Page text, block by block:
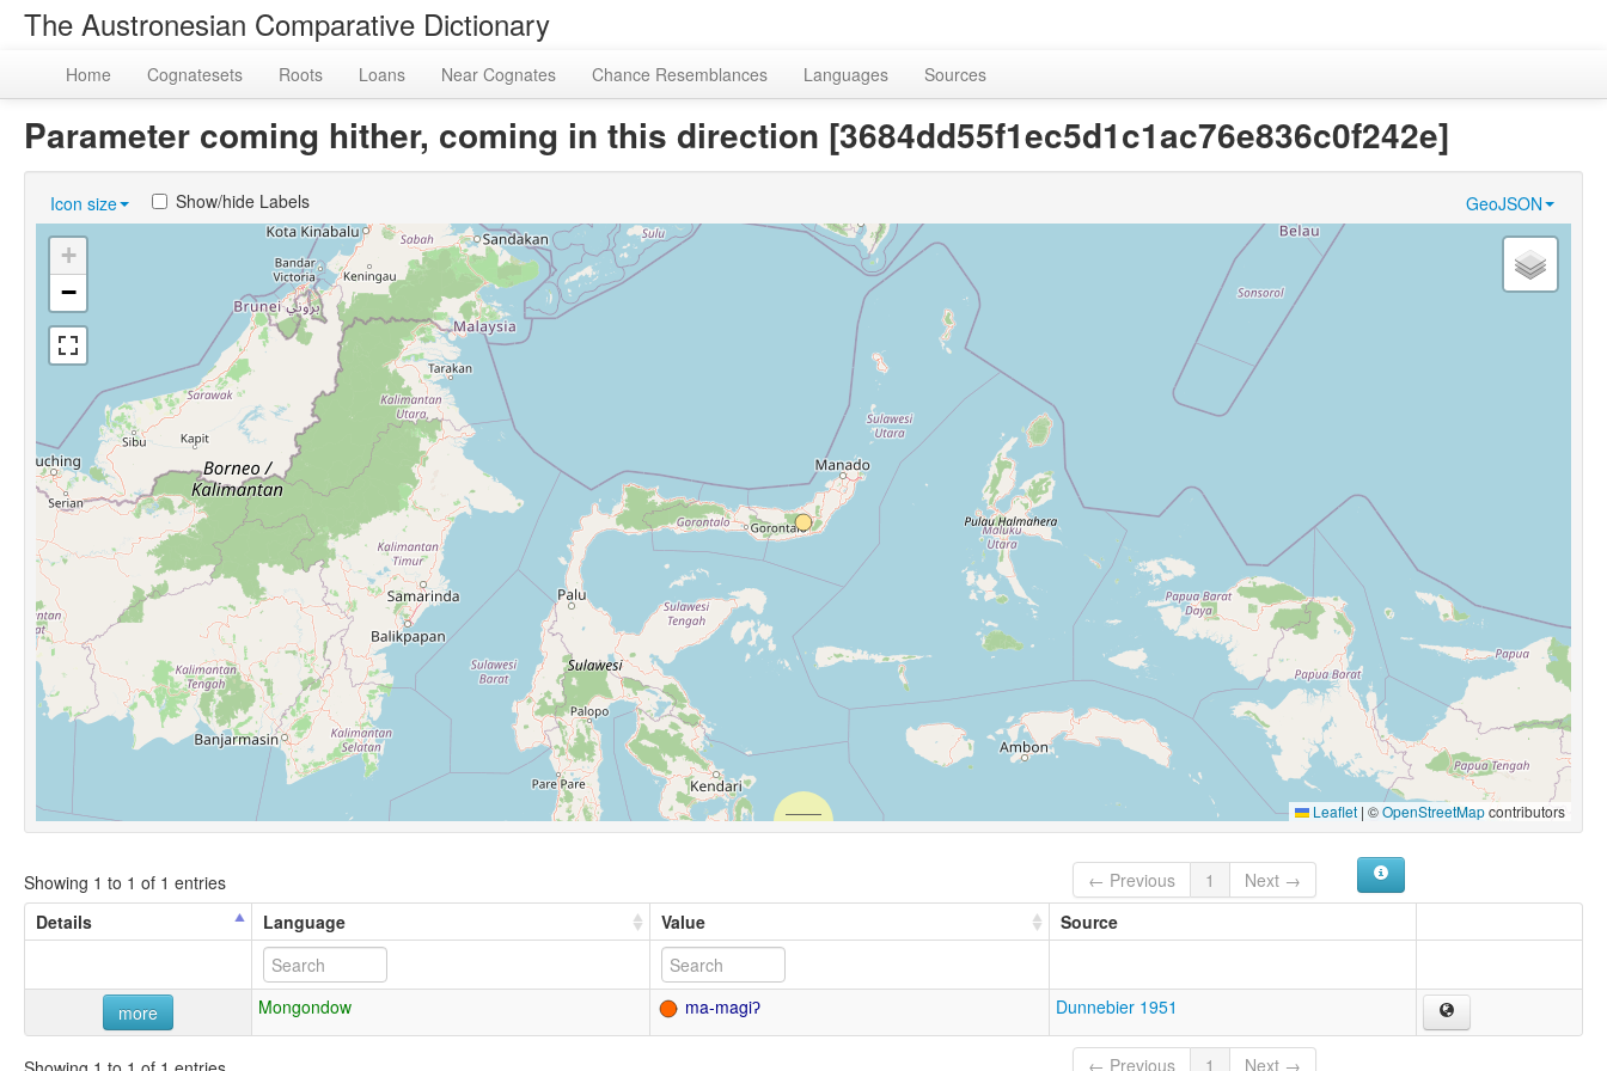
The Austronesian Comparative Dictionary
Home Cognatesets Roots Loans Near Cognates Chance Resemblances Languages Sources
Parameter coming hither, coming in this direction [3684dd55f1ec5d1c1ac76e836c0f242e]
Icon size GeoJSON
Show/hide Labels
+
−
Leaflet | ©OpenStreetMapcontributors
Showing 1 to 1 of 1 entries ← Previous 1
Next →
Details
Language Value Source
more Mongondow ma-magiʔ Dunnebier 1951
← Previous 1 Next →